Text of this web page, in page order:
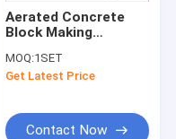
Aerated Concrete
Block Making
Building Block
Manufacturing Plant
MOQ:1SET
Get Latest Price
Contact Now